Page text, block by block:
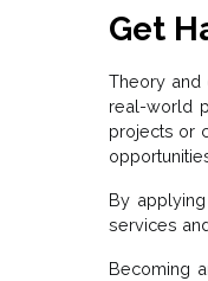
Get
Theory and
real-world
projects or
By
services
Becoming